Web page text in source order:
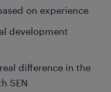
on experience
development
difference in the
SEN